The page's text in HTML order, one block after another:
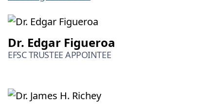
Dr. Edgar Figueroa
EFSC TRUSTEE APPOINTEE